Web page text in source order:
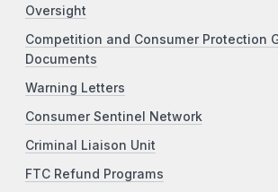
Oversight
Competition and Consumer Protection
Documents
Warning Letters
Consumer Sentinel Network
Criminal Liaison Unit
FTC Refund Programs